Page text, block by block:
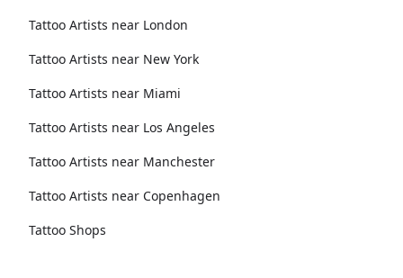
Tattoo Artists near London
Tattoo Artists near New York
Tattoo Artists near Miami
Tattoo Artists near Los Angeles
Tattoo Artists near Manchester
Tattoo Artists near Copenhagen
Tattoo Shops